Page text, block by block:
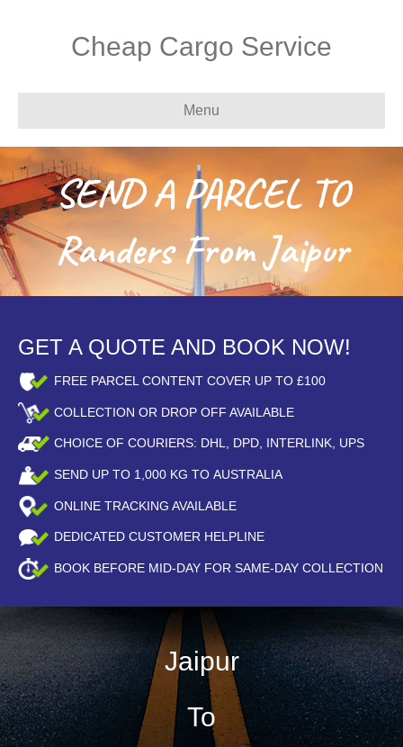
Cheap Cargo Service
Menu
SEND A PARCEL TO
Randers From Jaipur
GET A QUOTE AND BOOK NOW!
FREE PARCEL CONTENT COVER UP TO £100
COLLECTION OR DROP OFF AVAILABLE
CHOICE OF COURIERS: DHL, DPD, INTERLINK, UPS
SEND UP TO 1,000 KG TO AUSTRALIA
ONLINE TRACKING AVAILABLE
DEDICATED CUSTOMER HELPLINE
BOOK BEFORE MID-DAY FOR SAME-DAY COLLECTION
Jaipur
To